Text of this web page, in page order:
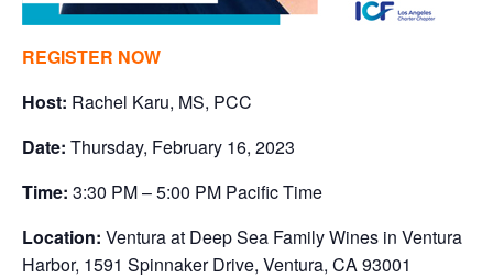
REGISTER NOW
Host: Rachel Karu, MS, PCC
Date: Thursday, February 16, 2023
Time: 3:30 PM – 5:00 PM Pacific Time
Location: Ventura at Deep Sea Family Wines in Ventura
Harbor, 1591 Spinnaker Drive, Ventura, CA 93001